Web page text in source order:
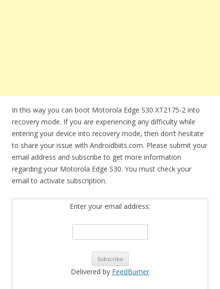
In this way you can boot Motorola Edge S30 XT2175-2 into
recovery mode. If you are experiencing any difficulty while
entering your device into recovery mode, then don’t hesitate
to share your issue with Androidbiits.com. Please submit your
email address and subscribe to get more information
regarding your Motorola Edge S30. You must check your
email to activate subscription.
Enter your email address:
Delivered by FeedBurner